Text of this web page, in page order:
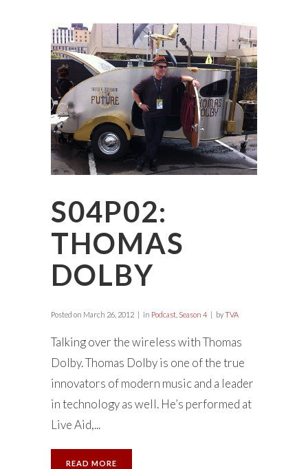
S04P02:
THOMAS
DOLBY
Posted on March 26, 2012 in Podcast Season 4 byTVA
Talking over the wireless with Thomas
Dolby. Thomas Dolby is one of the true
innovators of modern music and a leader
in technology as well. He’s performed at
Live Aid,...
READ MORE